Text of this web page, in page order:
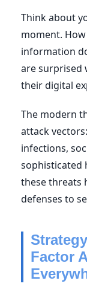
Think about
moment.
information
are surprised
their digital
The modern
attack
infections,
sophisticated
these threats
defenses to
Factor